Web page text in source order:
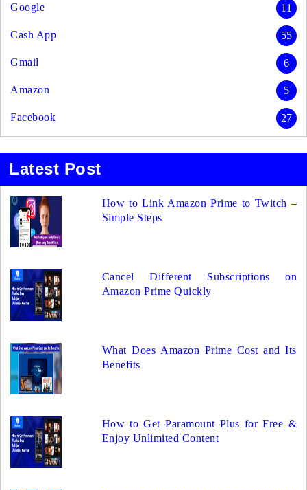
Google 11
Cash App 55
Gmail 6
Amazon 5
Facebook 27
Latest Post
How to Link Amazon Prime to Twitch –
Simple Steps
Cancel Different Subscriptions on
Amazon Prime Quickly
What Does Amazon Prime Cost and Its
Benefits
How to Get Paramount Plus for Free &
Enjoy Unlimited Content